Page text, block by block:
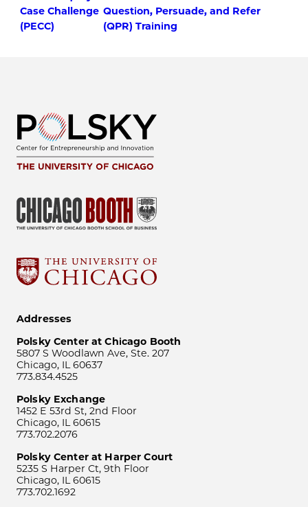
Case Challenge
(PECC)
Question, Persuade, and Refer
(QPR) Training
Addresses
Polsky Center at Chicago Booth
5807 S Woodlawn Ave, Ste. 207
Chicago, IL 60637
773.834.4525
Polsky Exchange
1452 E 53rd St, 2nd Floor
Chicago, IL 60615
773.702.2076
Polsky Center at Harper Court
5235 S Harper Ct, 9th Floor
Chicago, IL 60615
773.702.1692